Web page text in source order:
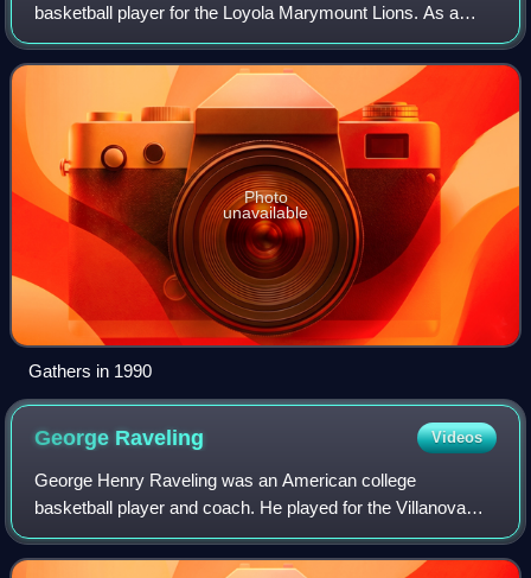
basketball player for the Loyola Marymount Lions. As a
junior in 1989, he became the second player in NCAA
Division I history to lead the nation
Photo
unavailable
Gathers in 1990
George Raveling Videos
George Henry Raveling was an American college
basketball player and coach. He played for the Villanova
Wildcats, and was the men's head coach for the
Washington State Cougars, Iowa Hawkeyes, and USC T